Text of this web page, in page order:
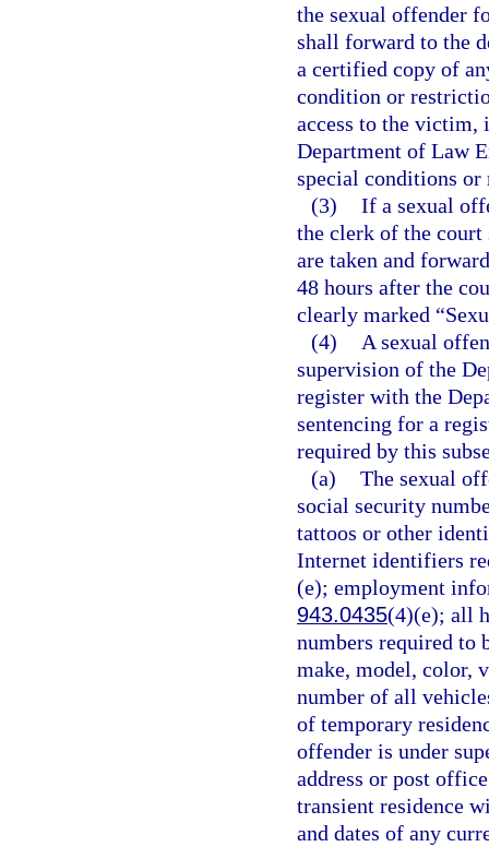
the sexual offender
shall forward to the
a certified copy of
condition or
access to the
Department of Law
special conditions or
(3) If a sexual
the clerk of the court
are taken and
48 hours after the
clearly marked
(4)
A sexual
supervision of the
register with the
sentencing for a
required by this
(a) The sexual
social security
tattoos or other
Internet identifiers
(e); employment
943.0435(4)(e); all
numbers required to
make, model, color,
number of all
of temporary
offender is under
address or post
transient residence
and dates of any